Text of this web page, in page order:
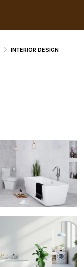
INTERIOR DESIGN